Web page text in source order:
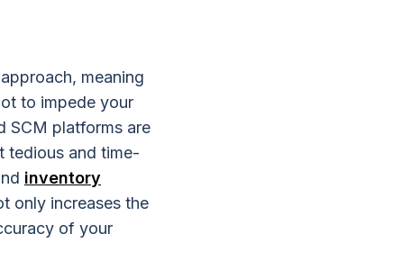
meaning
to impede your
SCM platforms are
tedious and time-
inventory
only increases the
of your